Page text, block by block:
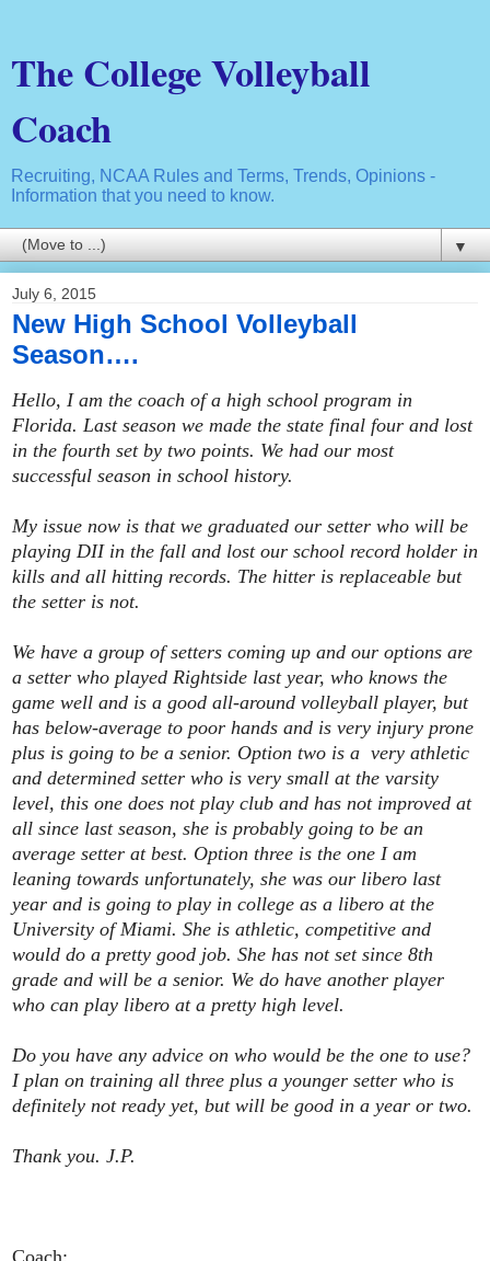
The College Volleyball
Coach
Recruiting, NCAA Rules and Terms, Trends, Opinions -
Information that you need to know.
▼
July 6, 2015
New High School Volleyball
Season….
Hello, I am the coach of a high school program in
Florida. Last season we made the state final four and lost
in the fourth set by two points. We had our most
successful season in school history.
My issue now is that we graduated our setter who will be
playing DII in the fall and lost our school record holder in
kills and all hitting records. The hitter is replaceable but
the setter is not.
We have a group of setters coming up and our options are
a setter who played Rightside last year, who knows the
game well and is a good all-around volleyball player, but
has below-average to poor hands and is very injury prone
plus is going to be a senior. Option two is a very athletic
and determined setter who is very small at the varsity
level, this one does not play club and has not improved at
all since last season, she is probably going to be an
average setter at best. Option three is the one I am
leaning towards unfortunately, she was our libero last
year and is going to play in college as a libero at the
University of Miami. She is athletic, competitive and
would do a pretty good job. She has not set since 8th
grade and will be a senior. We do have another player
who can play libero at a pretty high level.
Do you have any advice on who would be the one to use?
I plan on training all three plus a younger setter who is
definitely not ready yet, but will be good in a year or two.
Thank you. J.P.
Coach: